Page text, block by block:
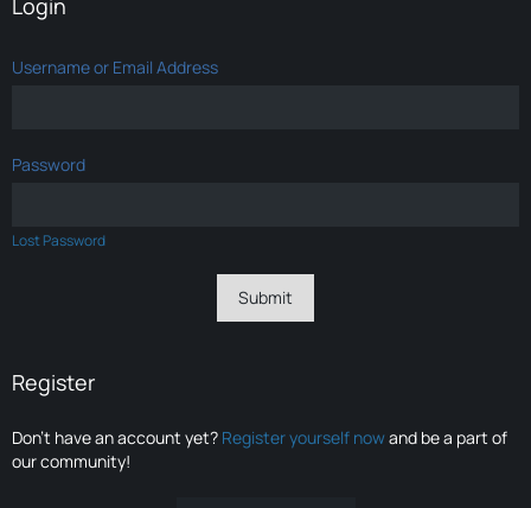
Login
Username or Email Address
Password
Lost Password
Register
Don’t have an account yet? Register yourself nowand be a part of
our community!